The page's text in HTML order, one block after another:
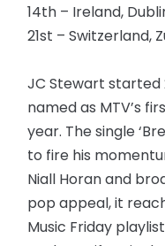
14th – Ireland,
21st – Switzerland,
JC Stewart started
named as MTV’s
year. The single
to fire his
Niall Horan and
pop appeal, it
Music Friday